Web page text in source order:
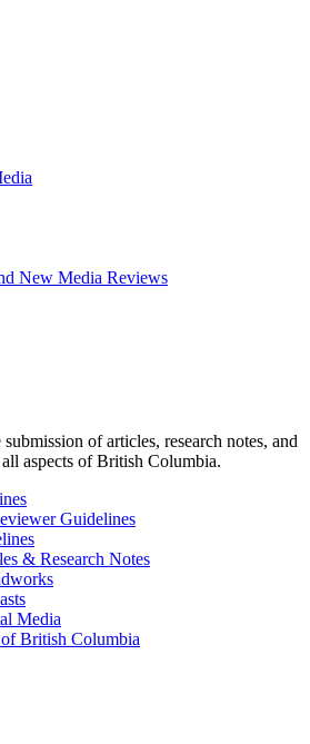
New Media Reviews
of articles, research notes, and
aspects of British Columbia.
Guidelines
& Research Notes
Media
of British Columbia